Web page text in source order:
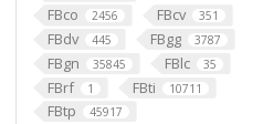
FBco 2456 FBcv 351
FBdv 445 FBgg 3787
FBgn 35845 FBlc 35
FBrf 1 FBti 10711
FBtp 45917